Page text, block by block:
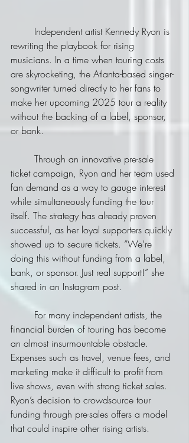
rewriting the playbook for rising
musicians. In a time when touring costs
are skyrocketing, the Atlanta-based singer-
songwriter turned directly to her fans to
make her upcoming 2025 tour a reality
without the backing of a label, sponsor,
or bank.
ticket campaign, Ryon and her team used
fan demand as a way to gauge interest
while simultaneously funding the tour
itself. The strategy has already proven
successful, as her loyal supporters quickly
showed up to secure tickets. “We’re
doing this without funding from a label,
bank, or sponsor. Just real support!” she
shared in an Instagram post.
financial burden of touring has become
an almost insurmountable obstacle.
Expenses such as travel, venue fees, and
marketing make it difficult to profit from
live shows, even with strong ticket sales.
Ryon’s decision to crowdsource tour
funding through pre-sales offers a model
that could inspire other rising artists.